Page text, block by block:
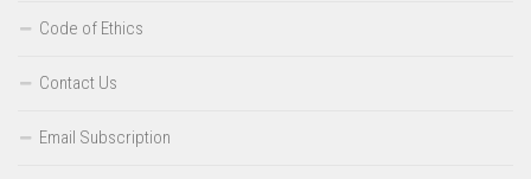
Code of Ethics
Contact Us
Email Subscription